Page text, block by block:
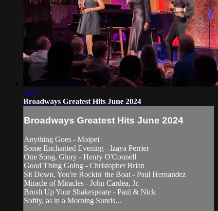
46:25
Broadways Greatest Hits June 2024
Broadways Greatest Hits June 2024
Anything Goes - Moipei
Some Enchanted Evening - Izaya Perrier
One Song, Glory - Henry O'Connell
Good Thing Going - Christopher Brian
Sit Down, You're Rockin' the Boat - Paul Hernandez
Miracle of Miracles - John Cardea, Jr.
Brush Up Your Shakespeare - Paul & Nick
Softly, as in a Morning Sunris...